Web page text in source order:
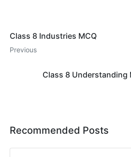
Class 8 Industries MCQ
Previous
Class 8 Understanding
Recommended Posts